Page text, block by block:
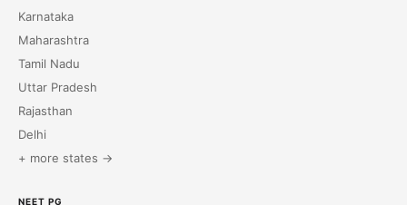
Karnataka
Maharashtra
Tamil Nadu
Uttar Pradesh
Rajasthan
Delhi
+ more states →
NEET PG